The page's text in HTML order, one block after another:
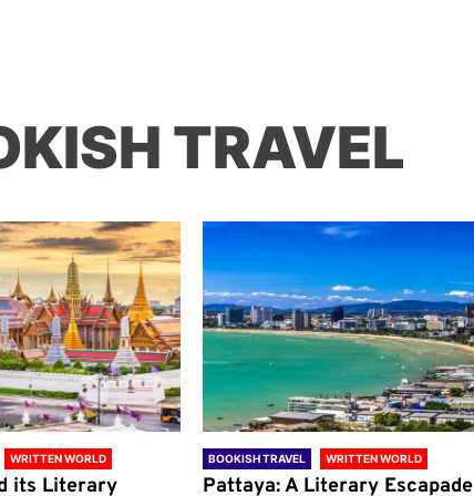
TRAVEL
WRITTEN WORLD
its Literary
BOOKISH TRAVEL WRITTEN WORLD
Pattaya: A Literary Escapade